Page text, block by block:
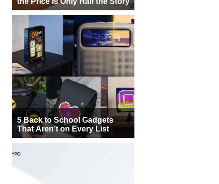
5 Back to School Gadgets
That Aren’t on Every List